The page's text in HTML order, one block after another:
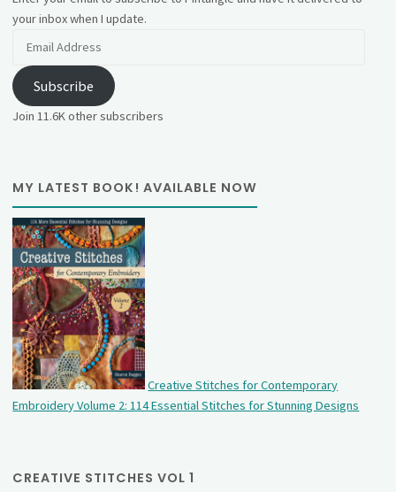
your inbox when I update.
Subscribe
Join 11.6K other subscribers
MY LATEST BOOK! AVAILABLE NOW
Creative Stitches for Contemporary
Embroidery Volume 2: 114 Essential Stitches for Stunning Designs
CREATIVE STITCHES VOL 1